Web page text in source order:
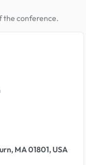
the conference.
MA 01801, USA